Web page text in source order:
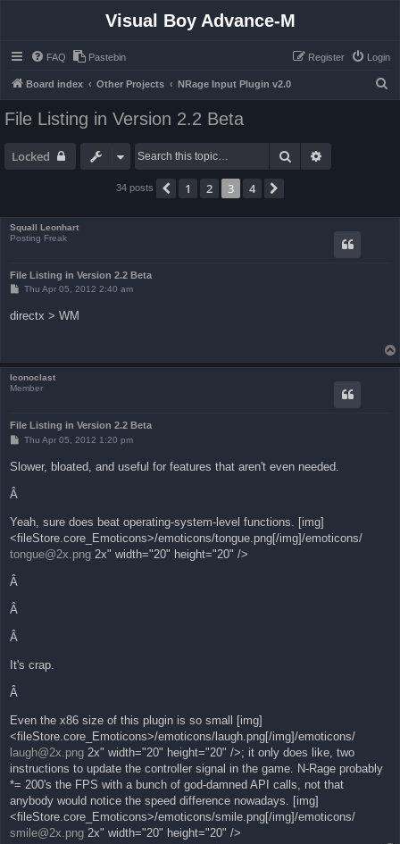
Visual Boy Advance-M
FAQ Pastebin Login
Register
Board index Other Projects NRage Input Plugin v2.0
File Listing in Version 2.2 Beta
Locked Search
34 posts Previous
1 2 3 4
Squall Leonhart
Posting Freak
File Listing in Version 2.2 Beta
P
t
Thu Apr 05, 2012 2:40 am
directx > WM
Iconoclast
Member
File Listing in Version 2.2 Beta
P
t
Thu Apr 05, 2012 1:20 pm
Slower, bloated, and useful for features that aren't even needed.
Â
Yeah, sure does beat operating-system-level functions. [img]
<fileStore.core_Emoticons>/emoticons/tongue.png[/img]/emoticons/
tongue@2x.png 2x" width="20" height="20" />
Â
Â
Â
It's crap.
Â
Even the x86 size of this plugin is so small [img]
<fileStore.core_Emoticons>/emoticons/laugh.png[/img]/emoticons/
laugh@2x.png 2x" width="20" height="20" />; it only does like, two
instructions to update the controller signal in the game. N-Rage probably
*= 200's the FPS with a bunch of god-damned API calls, not that
anybody would notice the speed difference nowadays. [img]
<fileStore.core_Emoticons>/emoticons/smile.png[/img]/emoticons/
smile@2x.png 2x" width="20" height="20" />